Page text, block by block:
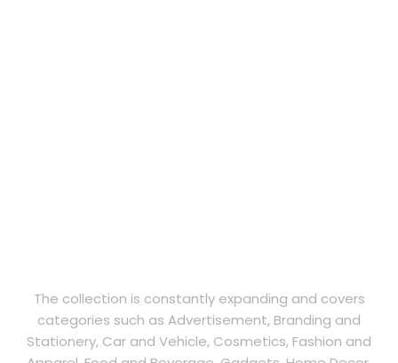
The collection is constantly expanding and covers
categories such as Advertisement, Branding and
Stationery, Car and Vehicle, Cosmetics, Fashion and